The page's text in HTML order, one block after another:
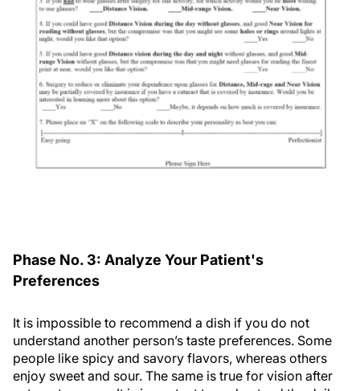
Phase No. 3: Analyze Your Patient's
Preferences
It is impossible to recommend a dish if you do not
understand another person’s taste preferences. Some
people like spicy and savory flavors, whereas others
enjoy sweet and sour. The same is true for vision after